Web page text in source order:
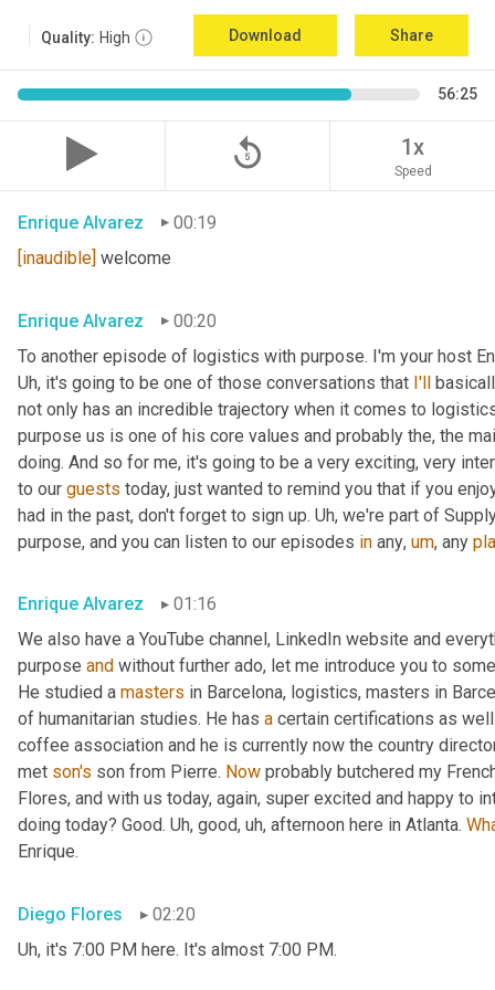
Quality: High Download Share
56:25
replay_5 1x
Speed
Enrique Alvarez
00:19
[inaudible] welcome
Enrique Alvarez 00:20
Uh, it's going to be one of those conversations that I'll
not only has an incredible trajectory when it comes to
purpose us is one of his core values and probably the, the
doing. And so for me, it's going to be a very exciting, very
to our guests today, just wanted to remind you that if you
had in the past, don't forget to sign up. Uh, we're part of
purpose, and you can listen to our episodes in any, um, any
Enrique Alvarez
01:16
We also have a YouTube channel, LinkedIn website and
purpose and without further ado, let me introduce you to
He studied a masters in Barcelona, logistics, masters in
of humanitarian studies. He has a certain certifications as
coffee association and he is currently now the country
met son's son from Pierre. Now probably butchered my
Flores, and with us today, again, super excited and happy to
doing today? Good. Uh, good, uh, afternoon here in Atlanta.
Enrique.
Diego Flores
02:20
Uh, it's 7:00 PM here. It's almost 7:00 PM.